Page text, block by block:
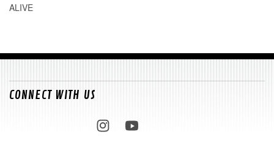
ALIVE
CONNECT WITH US